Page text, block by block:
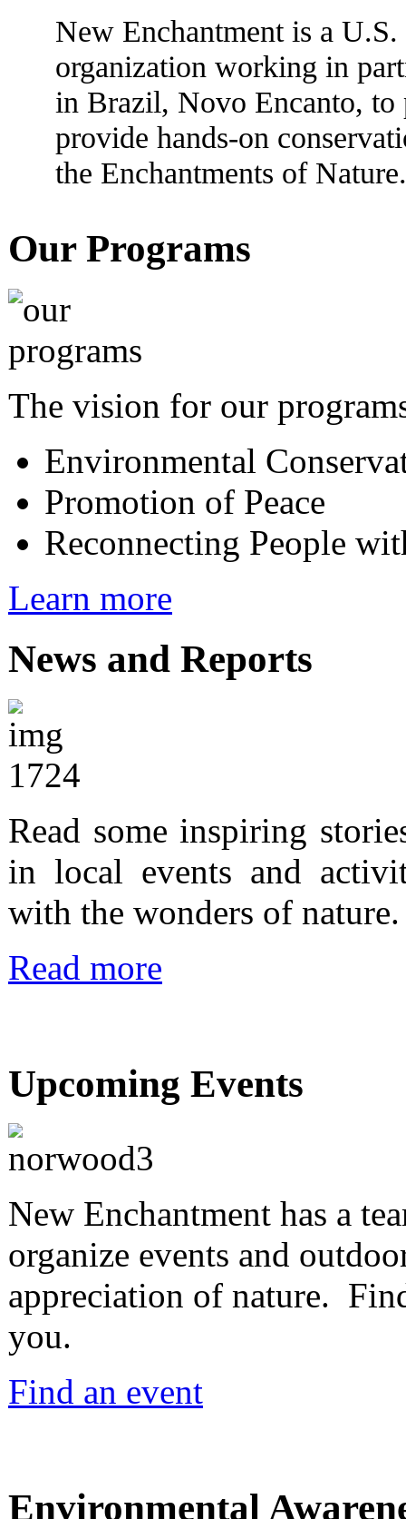
New Enchantment is a
organization working in
in Brazil, Novo Encanto, to
provide hands-on
the Enchantments of Nature.
Our Programs
The vision for our
Environmental
Promotion of Peace
Reconnecting People
Learn more
News and Reports
Read some inspiring
in local events and
with the wonders of nature.
Read more
Upcoming Events
New Enchantment has a
organize events and
appreciation of nature.
you.
Find an event
Environmental